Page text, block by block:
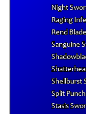
Night
Raging
Rend Blade
Sanguine
Shellburst
Split Punch
Stasis